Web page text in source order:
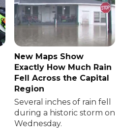
New Maps Show
Exactly How Much Rain
Fell Across the Capital
Region
Several inches of rain fell
during a historic storm on
Wednesday.